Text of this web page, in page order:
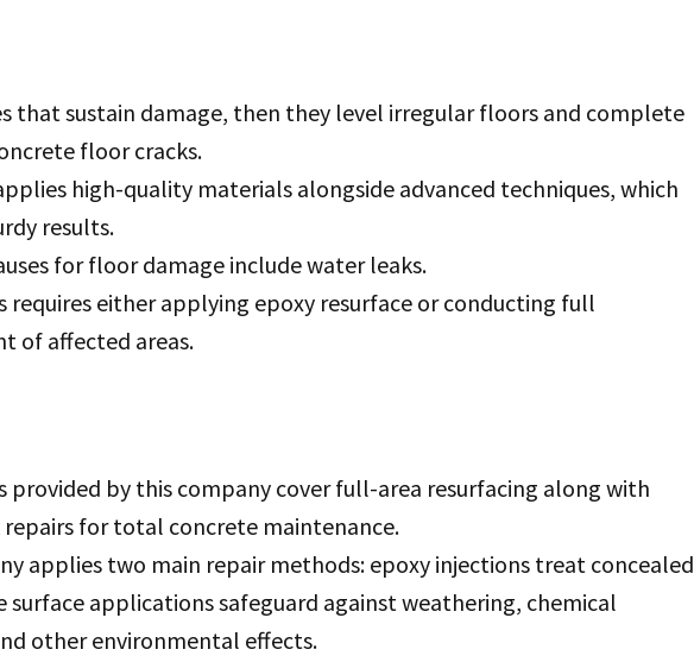
that sustain damage, then they level irregular floors and complete
floor cracks.
high-quality materials alongside advanced techniques, which
results.
for floor damage include water leaks.
requires either applying epoxy resurface or conducting full
of affected areas.
provided by this company cover full-area resurfacing along with
for total concrete maintenance.
applies two main repair methods: epoxy injections treat concealed
surface applications safeguard against weathering, chemical
other environmental effects.